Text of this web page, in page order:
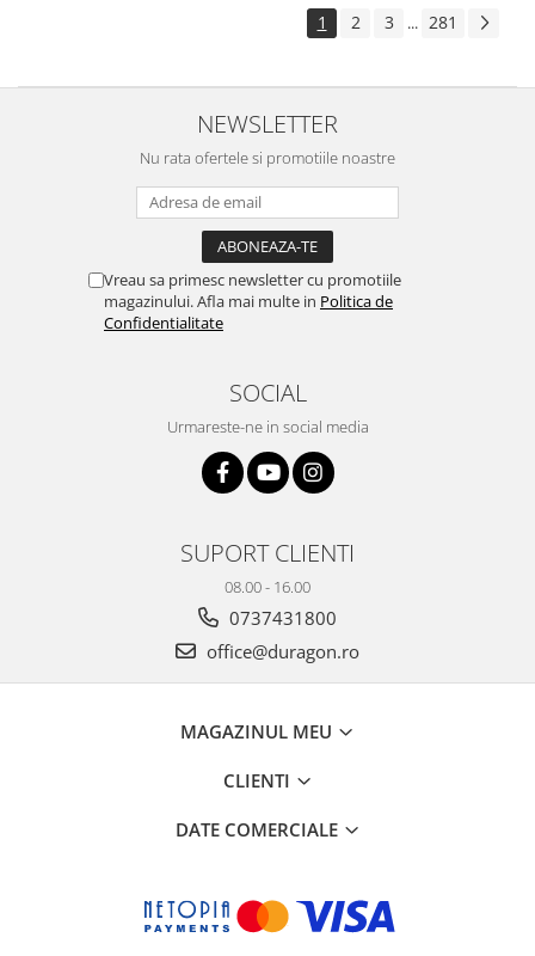
1 2 3 ... 281
NEWSLETTER
Nu rata ofertele si promotiile noastre
Vreau sa primesc newsletter cu promotiile
magazinului. Afla mai multe in Politica de
Confidentialitate
SOCIAL
Urmareste-ne in social media
SUPORT CLIENTI
08.00 - 16.00
0737431800
office@duragon.ro
MAGAZINUL MEU
CLIENTI
DATE COMERCIALE